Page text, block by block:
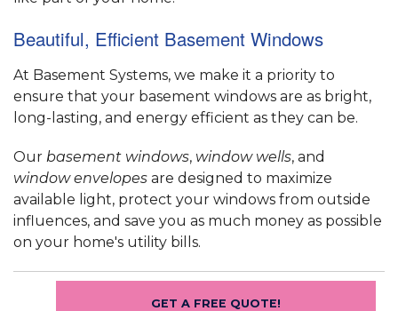
Beautiful, Efficient Basement Windows
At Basement Systems, we make it a priority to
ensure that your basement windows are as bright,
long-lasting, and energy efficient as they can be.
Our basement windows, window wells, and
window envelopes are designed to maximize
available light, protect your windows from outside
influences, and save you as much money as possible
on your home's utility bills.
GET A FREE QUOTE!